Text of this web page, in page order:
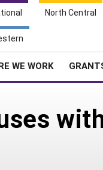
North Central
WE WORK